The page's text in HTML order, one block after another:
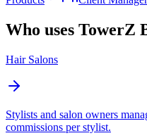
Who uses TowerZ
Hair Salons
Stylists and salon owners
commissions per stylist.